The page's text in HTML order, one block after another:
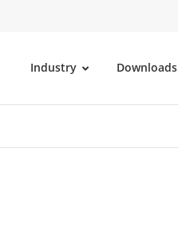
Industry Downloads